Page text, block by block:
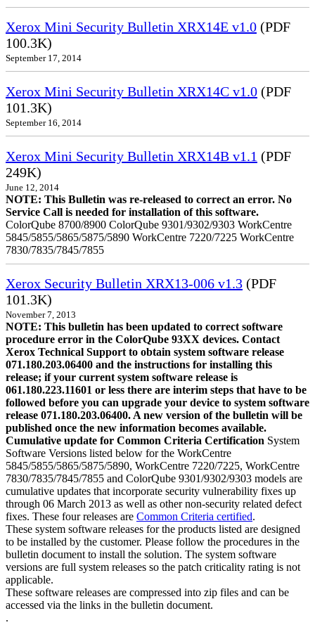
Xerox Mini Security Bulletin XRX14E v1.0 (PDF
100.3K)
September 17, 2014
Xerox Mini Security Bulletin XRX14C v1.0 (PDF
101.3K)
September 16, 2014
Xerox Mini Security Bulletin XRX14B v1.1 (PDF
249K)
June 12, 2014
NOTE: This Bulletin was re-released to correct an error. No
Service Call is needed for installation of this software.
ColorQube 8700/8900 ColorQube 9301/9302/9303 WorkCentre
5845/5855/5865/5875/5890 WorkCentre 7220/7225 WorkCentre
7830/7835/7845/7855
Xerox Security Bulletin XRX13-006 v1.3 (PDF
101.3K)
November 7, 2013
NOTE: This bulletin has been updated to correct software
procedure error in the ColorQube 93XX devices. Contact
Xerox Technical Support to obtain system software release
071.180.203.06400 and the instructions for installing this
release; if your current system software release is
061.180.223.11601 or less there are interim steps that have to be
followed before you can upgrade your device to system software
release 071.180.203.06400. A new version of the bulletin will be
published once the new information becomes available.
Cumulative update for Common Criteria Certification System
Software Versions listed below for the WorkCentre
5845/5855/5865/5875/5890, WorkCentre 7220/7225, WorkCentre
7830/7835/7845/7855 and ColorQube 9301/9302/9303 models are
cumulative updates that incorporate security vulnerability fixes up
through 06 March 2013 as well as other non-security related defect
fixes. These four releases are Common Criteria certified.
These system software releases for the products listed are designed
to be installed by the customer. Please follow the procedures in the
bulletin document to install the solution. The system software
versions are full system releases so the patch criticality rating is not
applicable.
These software releases are compressed into zip files and can be
accessed via the links in the bulletin document.
.